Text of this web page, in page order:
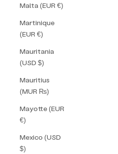
Malta (EUR €)
Martinique
(EUR €)
Mauritania
(USD $)
Mauritius
(MUR ₨)
Mayotte (EUR
€)
Mexico (USD
$)